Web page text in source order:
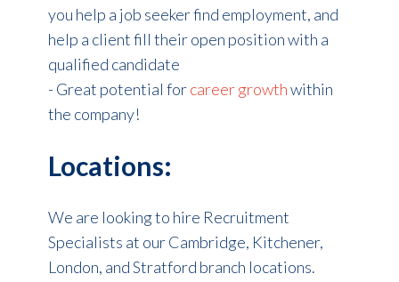
you help a job seeker find employment, and
help a client fill their open position with a
qualified candidate
- Great potential forcareer growthwithin
the company!
Locations:
We are looking to hire Recruitment
Specialists at our Cambridge, Kitchener,
London, and Stratford branch locations.